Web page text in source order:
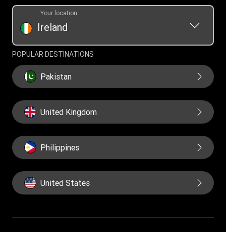
Ireland
Your location
POPULAR DESTINATIONS
Pakistan
United Kingdom
Philippines
United States